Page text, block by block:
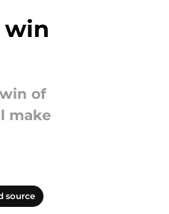
win
of
make
source